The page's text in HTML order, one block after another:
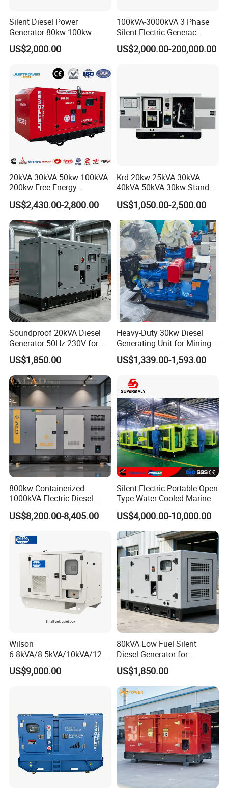
Silent Diesel Power
Generator 80kw 100kw
150kw 200kw 250kw
Generator by Perkins in
Engine Power Generator Set
US$2,000.00
100kVA-3000kVA 3 Phase
Silent Electric Generac
Diesel Power Generator with
Cummins Perkins Mtu
US$2,000.00-200,000.00
20kVA 30kVA 50kw 100kVA
200kw Free Energy
Generator Three Phase
Power Perkins Diesel
Generator Super Silent
Cummins Generator
US$2,430.00-2,800.00
Krd 20kw 25kVA 30kVA
40kVA 50kVA 30kw Standby
silent Diesel Generator 40kw
50kw Home Use Diesel
Generator
US$1,050.00-2,500.00
Soundproof 20kVA Diesel
Generator 50Hz 230V for
Small Supermarket Backup
Power
US$1,850.00
Heavy-Duty 30kw Diesel
Generating Unit for Mining
Operations
US$1,339.00-1,593.00
800kw Containerized
1000kVA Electric Diesel
Generator with Soundproof
Cover
US$8,200.00-8,405.00
Silent Electric Portable Open
Type Water Cooled Marine
Cummins Perkins Diesel
Generator with Stanford
Alternator
US$4,000.00-10,000.00
Wilson
6.8kVA/8.5kVA/10kVA/12.5
kVA/15kVA/16kVA /20kVA
36kVA/45kVA Three-Phase
US$9,000.00
80kVA Low Fuel Silent
Diesel Generator for
Industrial Use
US$1,850.00